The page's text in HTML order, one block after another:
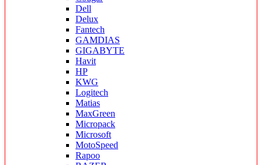
Dell
Delux
Fantech
GAMDIAS
GIGABYTE
Havit
HP
KWG
Logitech
Matias
MaxGreen
Micropack
Microsoft
MotoSpeed
Rapoo